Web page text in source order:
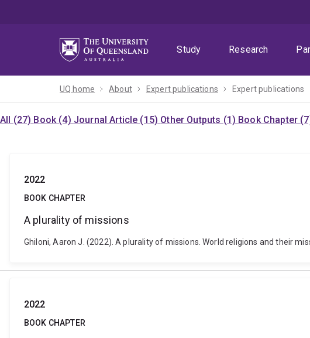
Study
Research
UQ home About Expert publications Expert publications
All (27) Book (4) Journal Article (15) Other Outputs (1) Book Chapter
2022
BOOK CHAPTER
A plurality of missions
Ghiloni, Aaron J. (2022). A plurality of missions. World religions and their
2022
BOOK CHAPTER